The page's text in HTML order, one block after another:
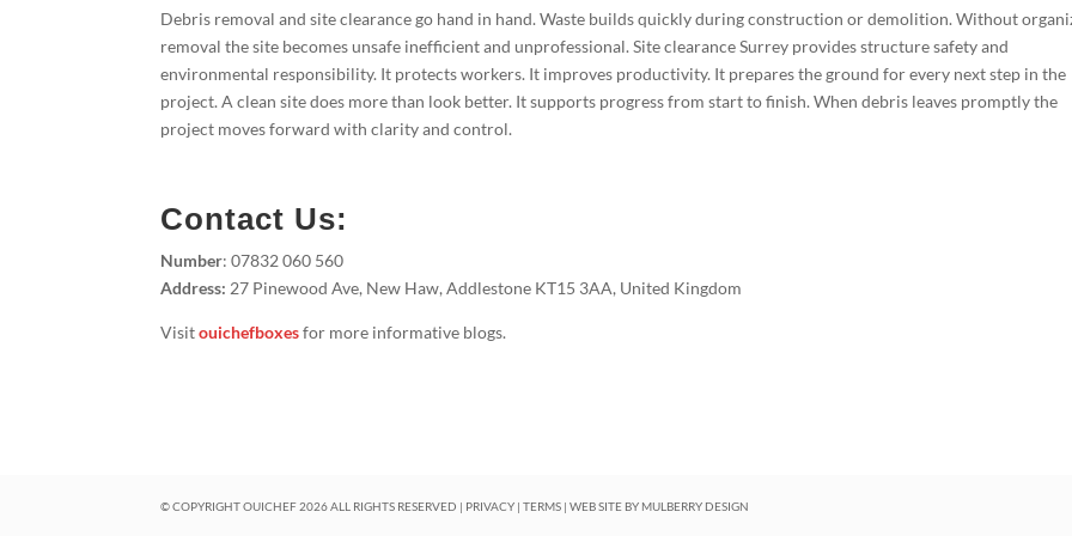
Debris removal and site clearance go hand in hand. Waste builds quickly during construction or demolition. Without
removal the site becomes unsafe inefficient and unprofessional. Site clearance Surrey provides structure safety and
environmental responsibility. It protects workers. It improves productivity. It prepares the ground for every next step in the
project. A clean site does more than look better. It supports progress from start to finish. When debris leaves promptly the
project moves forward with clarity and control.
Contact Us:
Number: 07832 060 560
Address: 27 Pinewood Ave, New Haw, Addlestone KT15 3AA, United Kingdom
Visitouichefboxesfor more informative blogs.
© COPYRIGHT OUICHEF2026ALL RIGHTS RESERVED | PRIVACY |TERMS | WEB SITE BY MULBERRY DESIGN